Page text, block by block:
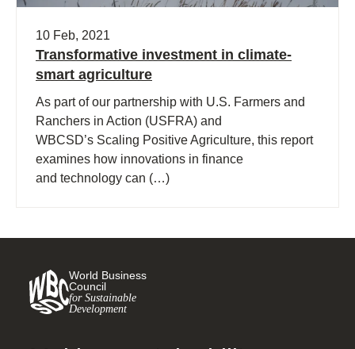
10 Feb, 2021
Transformative investment in climate-
smart agriculture
As part of our partnership with U.S. Farmers and
Ranchers in Action (USFRA) and
WBCSD’s Scaling Positive Agriculture, this report
examines how innovations in finance
and technology can (…)
World Business
Council
for Sustainable
Development